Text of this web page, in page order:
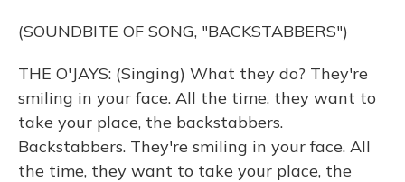
(SOUNDBITE OF SONG, "BACKSTABBERS")
THE O'JAYS: (Singing) What they do? They're
smiling in your face. All the time, they want to
take your place, the backstabbers.
Backstabbers. They're smiling in your face. All
the time, they want to take your place, the